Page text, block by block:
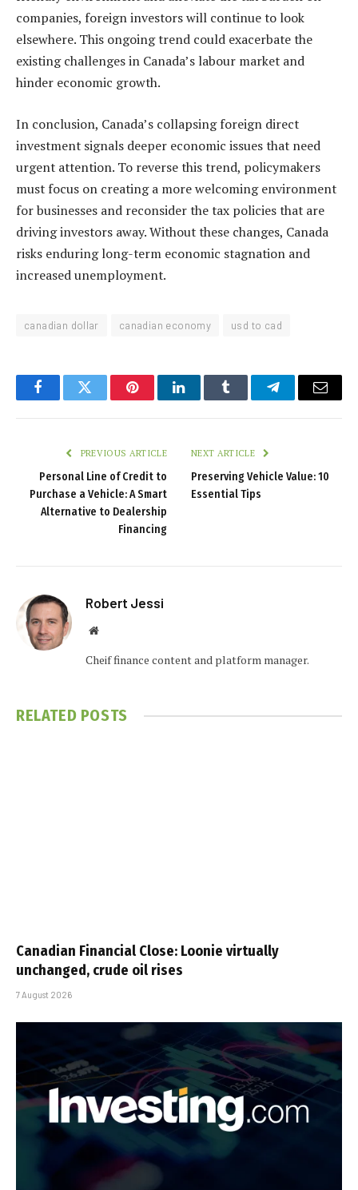
companies, foreign investors will continue to look
elsewhere. This ongoing trend could exacerbate the
existing challenges in Canada’s labour market and
hinder economic growth.
In conclusion, Canada’s collapsing foreign direct
investment signals deeper economic issues that need
urgent attention. To reverse this trend, policymakers
must focus on creating a more welcoming environment
for businesses and reconsider the tax policies that are
driving investors away. Without these changes, Canada
risks enduring long-term economic stagnation and
increased unemployment.
canadian dollar canadian economy usd to cad
FacebookTwitter PinterestLinkedInTumblr TelegramEmail
PREVIOUS ARTICLE
Personal Line of Credit to
Purchase a Vehicle: A Smart
Alternative to Dealership
Financing
NEXT ARTICLE
Preserving Vehicle Value: 10
Essential Tips
Robert Jessi
Website
Cheif finance content and platform manager.
RELATED POSTS
Canadian Financial Close: Loonie virtually
unchanged, crude oil rises
7 August 2026